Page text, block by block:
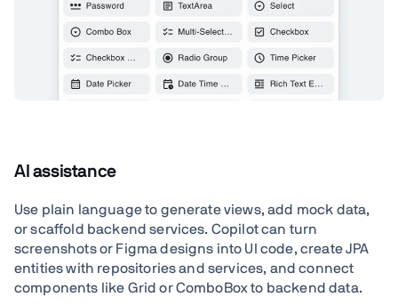
AI assistance
Use plain language to generate views, add mock data,
or scaffold backend services. Copilot can turn
screenshots or Figma designs into UI code, create JPA
entities with repositories and services, and connect
components like Grid or ComboBox to backend data.